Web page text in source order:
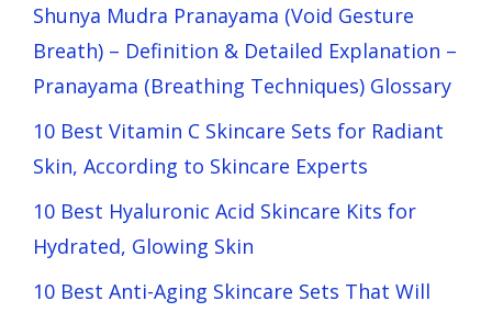
Shunya Mudra Pranayama (Void Gesture
Breath) – Definition & Detailed Explanation –
Pranayama (Breathing Techniques) Glossary
10 Best Vitamin C Skincare Sets for Radiant
Skin, According to Skincare Experts
10 Best Hyaluronic Acid Skincare Kits for
Hydrated, Glowing Skin
10 Best Anti-Aging Skincare Sets That Will